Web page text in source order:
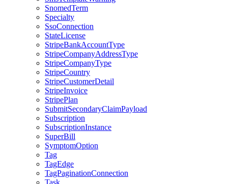
SnomedTerm
Specialty
SsoConnection
StateLicense
StripeBankAccountType
StripeCompanyAddressType
StripeCompanyType
StripeCountry
StripeCustomerDetail
StripeInvoice
StripePlan
SubmitSecondaryClaimPayload
Subscription
SubscriptionInstance
SuperBill
SymptomOption
Tag
TagEdge
TagPaginationConnection
Task